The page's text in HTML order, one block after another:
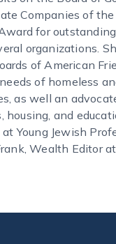
Companies of
for
organizations.
of American
of homeless
as well an
and
Young Jewish
Wealth Editor at